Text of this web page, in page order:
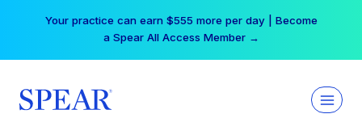
Your practice can earn $555 more per day | Become
a Spear All Access Member →